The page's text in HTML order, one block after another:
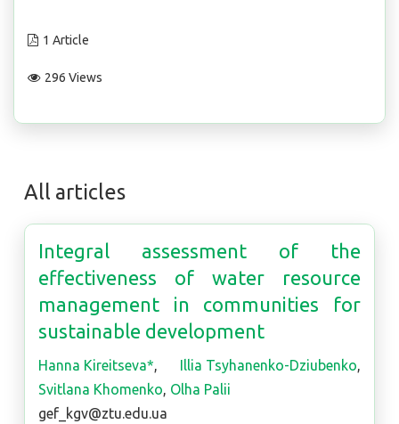
1 Article
296 Views
All articles
Integral assessment of the
effectiveness of water resource
management in communities for
sustainable development
Hanna Kireitseva*, Illia Tsyhanenko-Dziubenko,
Svitlana Khomenko, Olha Palii
gef_kgv@ztu.edu.ua